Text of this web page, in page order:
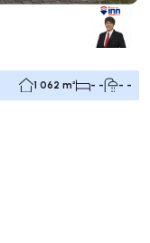
1 062 m² - - - -